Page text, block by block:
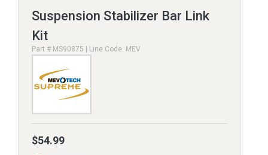
Suspension Stabilizer Bar Link
Kit
Part # MS90875 | Line Code: MEV
$54.99